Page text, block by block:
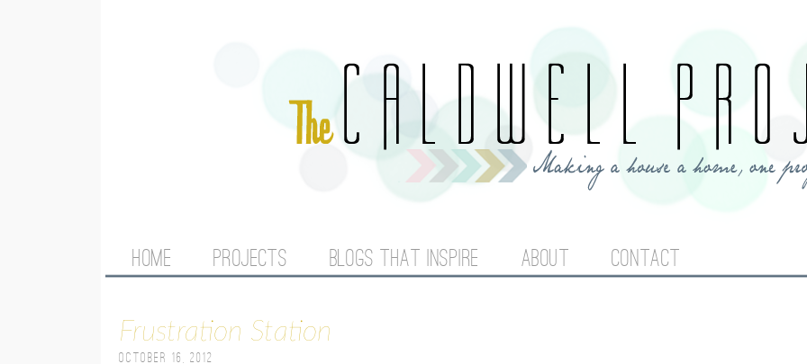
M
I
HOME PROJECTS BLOGS THAT INSPIRE ABOUT CONTACT
Frustration Station
October 16, 2012